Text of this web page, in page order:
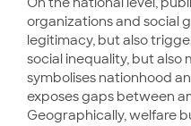
organizations and social
legitimacy, but also
social inequality, but also
symbolises nationhood
exposes gaps between
Geographically, welfare